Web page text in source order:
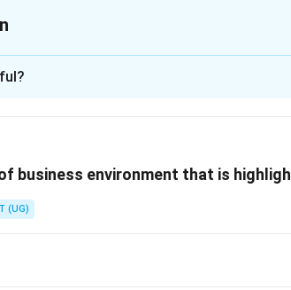
business environment that is
(UG)